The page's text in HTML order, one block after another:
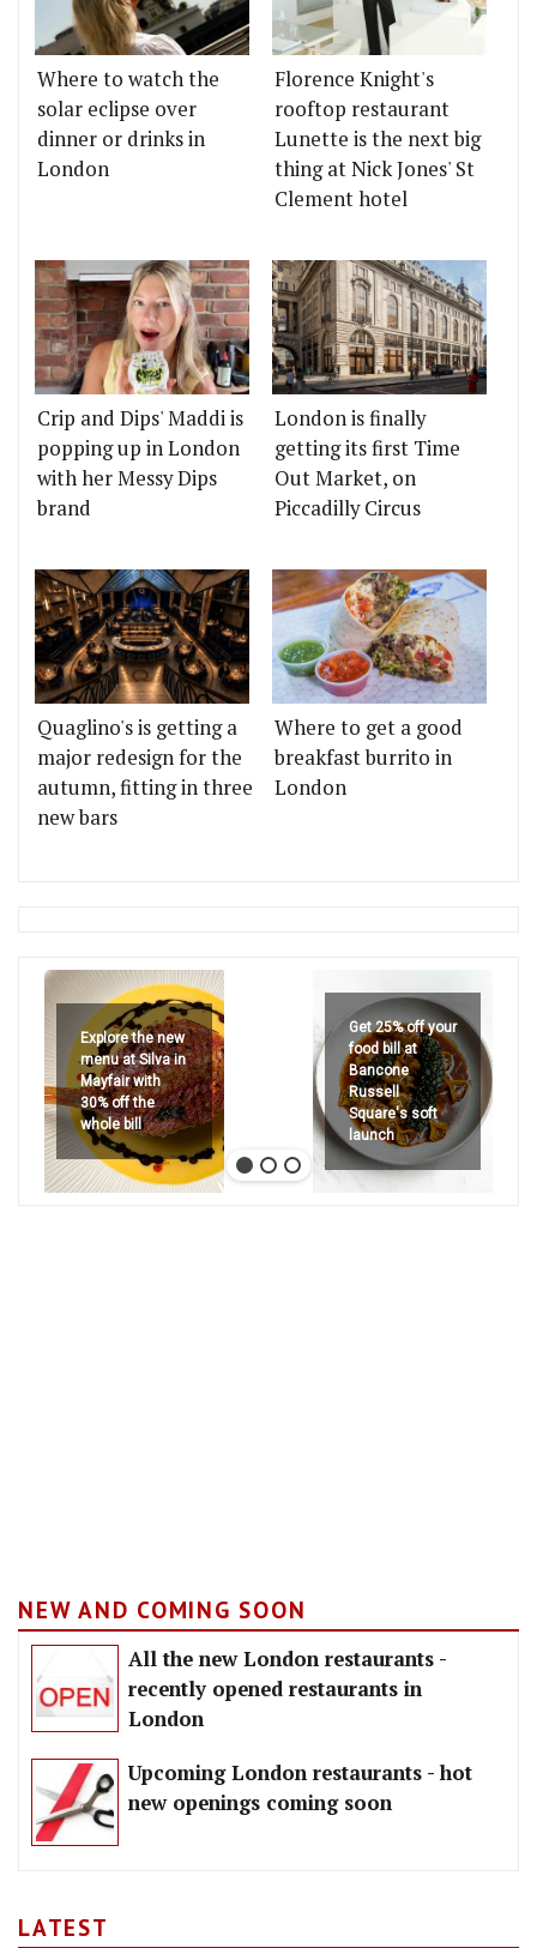
Where to watch the
solar eclipse over
dinner or drinks in
London
Florence Knight's
rooftop restaurant
Lunette is the next big
thing at Nick Jones' St
Clement hotel
Crip and Dips' Maddi is
popping up in London
with her Messy Dips
brand
London is finally
getting its first Time
Out Market, on
Piccadilly Circus
Quaglino's is getting a
major redesign for the
autumn, fitting in three
new bars
Where to get a good
breakfast burrito in
London
Explore the new
menu at Silva in
Mayfair with
30% off the
whole bill
Get 25% off your
food bill at
Bancone
Russell
Square's soft
launch
NEW AND COMING SOON
All the new London restaurants -
recently opened restaurants in
London
Upcoming London restaurants - hot
new openings coming soon
LATEST